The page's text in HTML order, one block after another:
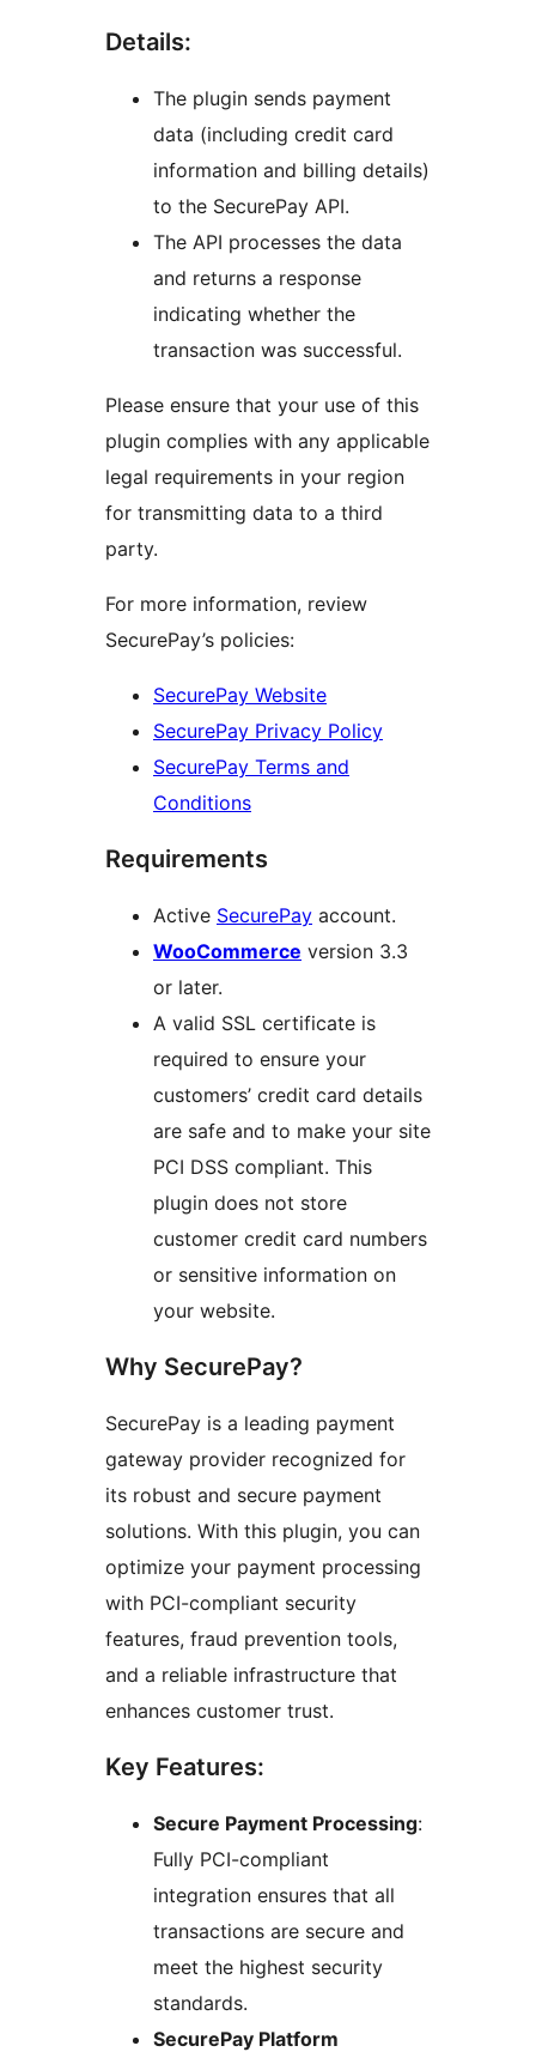
Details:
The plugin sends payment
data (including credit card
information and billing details)
to the SecurePay API.
The API processes the data
and returns a response
indicating whether the
transaction was successful.
Please ensure that your use of this
plugin complies with any applicable
legal requirements in your region
for transmitting data to a third
party.
For more information, review
SecurePay’s policies:
SecurePay Website
SecurePay Privacy Policy
SecurePay Terms and
Conditions
Requirements
Active SecurePay account.
WooCommerce version 3.3
or later.
A valid SSL certificate is
required to ensure your
customers’ credit card details
are safe and to make your site
PCI DSS compliant. This
plugin does not store
customer credit card numbers
or sensitive information on
your website.
Why SecurePay?
SecurePay is a leading payment
gateway provider recognized for
its robust and secure payment
solutions. With this plugin, you can
optimize your payment processing
with PCI-compliant security
features, fraud prevention tools,
and a reliable infrastructure that
enhances customer trust.
Key Features:
Secure Payment Processing:
Fully PCI-compliant
integration ensures that all
transactions are secure and
meet the highest security
standards.
SecurePay Platform